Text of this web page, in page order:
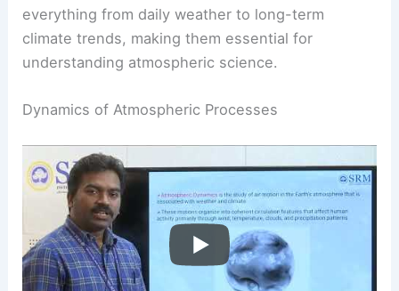
everything from daily weather to long-term
climate trends, making them essential for
understanding atmospheric science.
Dynamics of Atmospheric Processes